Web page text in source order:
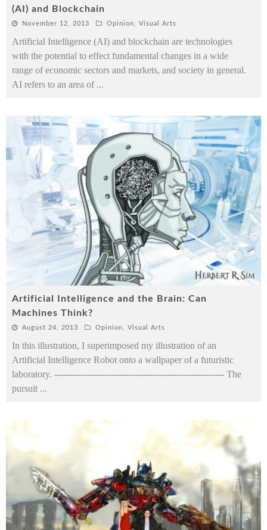
(AI) and Blockchain
November 12, 2013 Opinion Visual Arts
Artificial Intelligence (AI) and blockchain are technologies
with the potential to effect fundamental changes in a wide
range of economic sectors and markets, and society in general.
AI refers to an area of ...
Artificial Intelligence and the Brain: Can
Machines Think?
August 24, 2013 Opinion Visual Arts
In this illustration, I superimposed my illustration of an
Artificial Intelligence Robot onto a wallpaper of a futuristic
laboratory. --------------------------------------------------------- The
pursuit ...